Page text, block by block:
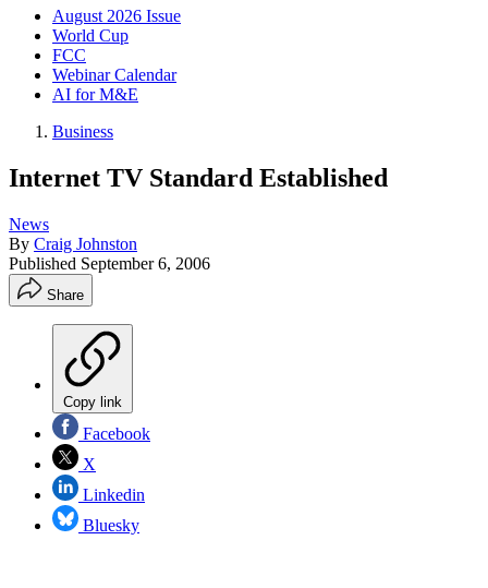
August 2026 Issue
World Cup
FCC
Webinar Calendar
AI for M&E
Business
Internet TV Standard Established
News
By Craig Johnston
Published September 6, 2006
Share
Copy link
Facebook
X
Linkedin
Bluesky